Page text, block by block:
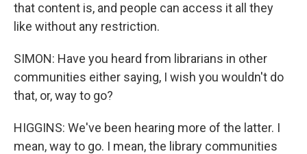
that content is, and people can access it all they
like without any restriction.
SIMON: Have you heard from librarians in other
communities either saying, I wish you wouldn't do
that, or, way to go?
HIGGINS: We've been hearing more of the latter. I
mean, way to go. I mean, the library communities